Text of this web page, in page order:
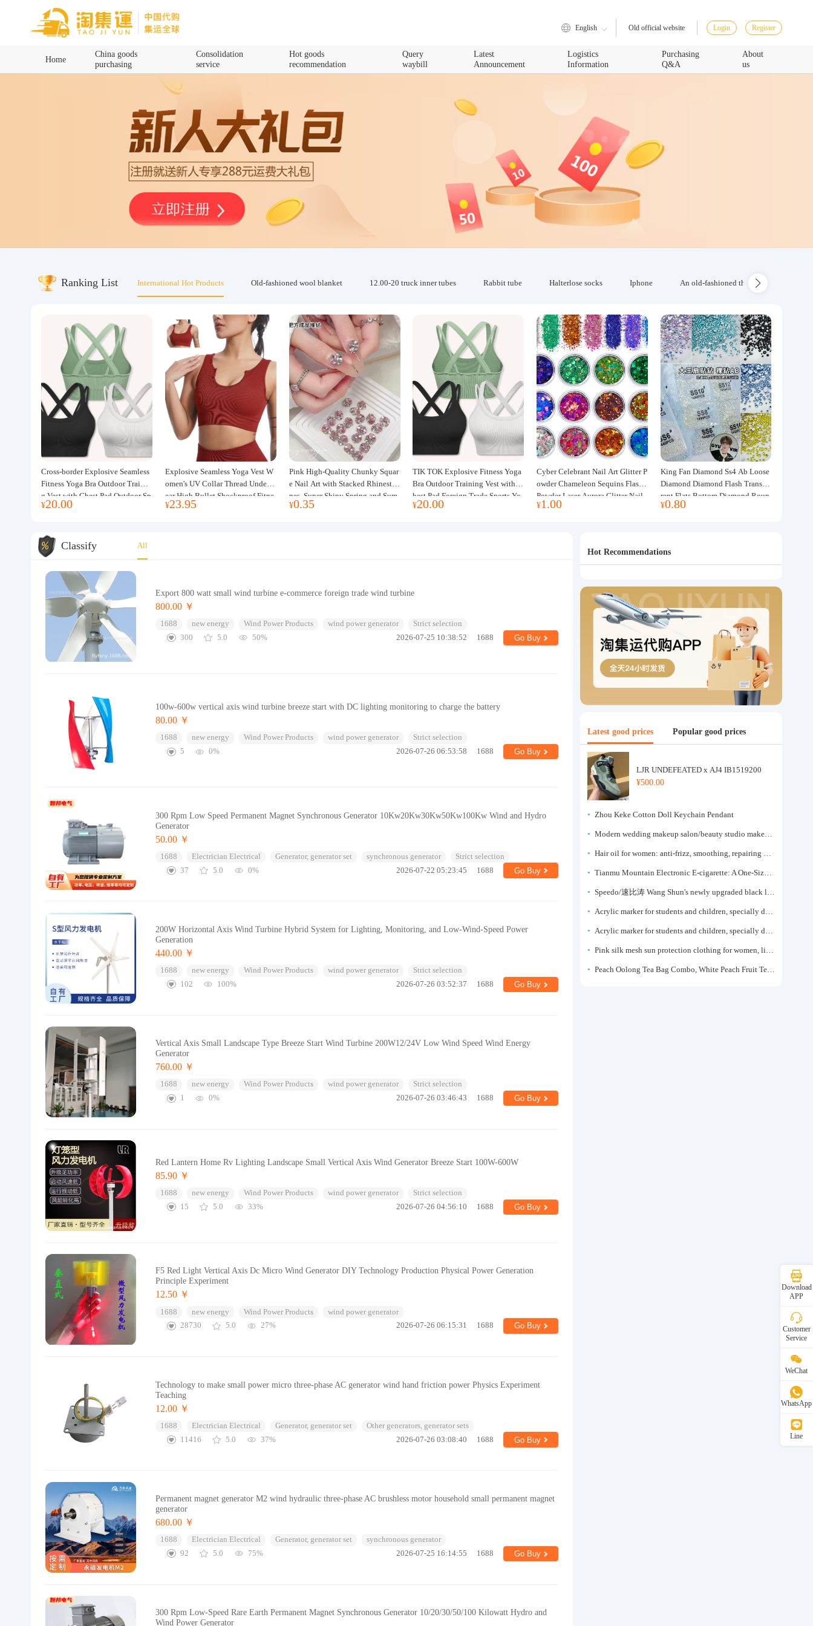
English Old official website Login Register
Home
China goods
purchasing
Consolidation
service
Hot goods
recommendation
Query
waybill
Latest
Announcement
Logistics
Information
Purchasing
Q&A
About
us
Ranking List International Hot Products Old-fashioned wool blanket 12.00-20 truck inner tubes Rabbit tube Halterlose socks Iphone An old-fashioned thickened wool
Cross-border Explosive Seamless
Fitness Yoga Bra Outdoor Trainin
g Vest with Chest Pad Outdoor Sp
orts Yoga Clothing for Women
¥20.00
Explosive Seamless Yoga Vest W
omen's UV Collar Thread Underw
ear High Bullet Shockproof Fitne
ss Top Sports Bra
¥23.95
Pink High-Quality Chunky Squar
e Nail Art with Stacked Rhinesto
nes, Super Shiny Spring and Sum
mer New Style, 3D Stacked Rhine
¥0.35
TIK TOK Explosive Fitness Yoga
Bra Outdoor Training Vest with C
hest Pad Foreign Trade Sports Yo
ga Clothing Women
¥20.00
Cyber Celebrant Nail Art Glitter P
owder Chameleon Sequins Flash
Powder Laser Aurora Glitter Nail
Jewelry DIY Handmade Flush He
¥1.00
King Fan Diamond Ss4 Ab Loose
Diamond Diamond Flash Transpa
rent Flats Bottom Diamond Roun
d Diamond Glass Rhinestone Nail
¥0.80
Classify All
Export 800 watt small wind turbine e-commerce foreign trade wind turbine
800.00 ￥
1688 new energy Wind Power Products wind power generator
Strict selection
300
5.0 50% 2026-07-25 10:38:52 1688 Go Buy
100w-600w vertical axis wind turbine breeze start with DC lighting monitoring to charge the battery
80.00 ￥
1688 new energy Wind Power Products wind power generator
Strict selection
5
0% 2026-07-26 06:53:58 1688 Go Buy
300 Rpm Low Speed Permanent Magnet Synchronous Generator 10Kw20Kw30Kw50Kw100Kw Wind and Hydro
Generator
50.00 ￥
1688 Electrician Electrical Generator, generator set synchronous generator
Strict selection
37
5.0 0% 2026-07-22 05:23:45 1688 Go Buy
200W Horizontal Axis Wind Turbine Hybrid System for Lighting, Monitoring, and Low-Wind-Speed Power
Generation
440.00 ￥
1688 new energy Wind Power Products wind power generator
Strict selection
102
100% 2026-07-26 03:52:37 1688 Go Buy
Vertical Axis Small Landscape Type Breeze Start Wind Turbine 200W12/24V Low Wind Speed Wind Energy
Generator
760.00 ￥
1688 new energy Wind Power Products wind power generator
Strict selection
1
0% 2026-07-26 03:46:43 1688 Go Buy
Red Lantern Home Rv Lighting Landscape Small Vertical Axis Wind Generator Breeze Start 100W-600W
85.90 ￥
1688 new energy Wind Power Products wind power generator
Strict selection
15
5.0 33% 2026-07-26 04:56:10 1688 Go Buy
F5 Red Light Vertical Axis Dc Micro Wind Generator DIY Technology Production Physical Power Generation
Principle Experiment
12.50 ￥
1688 new energy Wind Power Products
wind power generator
28730
5.0 27% 2026-07-26 06:15:31 1688 Go Buy
Technology to make small power micro three-phase AC generator wind hand friction power Physics Experiment
Teaching
12.00 ￥
1688 Electrician Electrical Generator, generator set
Other generators, generator sets
11416
5.0 37% 2026-07-26 03:08:40 1688 Go Buy
Permanent magnet generator M2 wind hydraulic three-phase AC brushless motor household small permanent magnet
generator
680.00 ￥
1688 Electrician Electrical Generator, generator set
synchronous generator
92
5.0 75% 2026-07-25 16:14:55 1688 Go Buy
300 Rpm Low-Speed Rare Earth Permanent Magnet Synchronous Generator 10/20/30/50/100 Kilowatt Hydro and
Wind Power Generator
Hot Recommendations
Latest good prices Popular good prices
LJR UNDEFEATED x AJ4 IB1519200
¥500.00
Zhou Keke Cotton Doll Keychain Pendant
Modern wedding makeup salon/beauty studio makeup artist dressing table, professional makeup artist dressing table for photo studios.
Hair oil for women: anti-frizz, smoothing, repairing dryness, long-lasting fragrance, improves frizz, a must-have hair conditioner.
Tianmu Mountain Electronic E-cigarette: A One-Size-Fits-All Fruit-flavored Oral Spray for Refreshing and Alerting the Mind, Inhalation-Type Smoking Cessation Aid
Speedo/速比涛 Wang Shun's newly upgraded black label 5.0 men's swimsuit/swim trunks hot spring swimming set
Acrylic marker for students and children, specially designed for art, washable watercolor pen, painting, colorful graffiti brush, non-transparent color, multi-layer color, waterproof, hand-drawn, DIY, acrylic pigment pen, water-based coloring pen
Acrylic marker for students and children, specially designed for art, washable watercolor pen, painting, colorful graffiti brush, non-transparent color, multi-layer color, waterproof, hand-drawn, DIY, acrylic pigment pen, water-based coloring pen
Pink silk mesh sun protection clothing for women, light summer style, outdoor UV protection clothing, slim-fitting short coat, top garment
Peach Oolong Tea Bag Combo, White Peach Fruit Tea Small Packets, Tea Bags, Cold Brew Tea, for Drinking
Download
APP
Customer
Service
WeChat
WhatsApp
Line